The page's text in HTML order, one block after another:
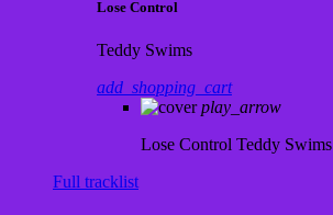
Lose Control
Teddy Swims
add_shopping_cart
play_arrow
Lose Control Teddy Swims
Full tracklist